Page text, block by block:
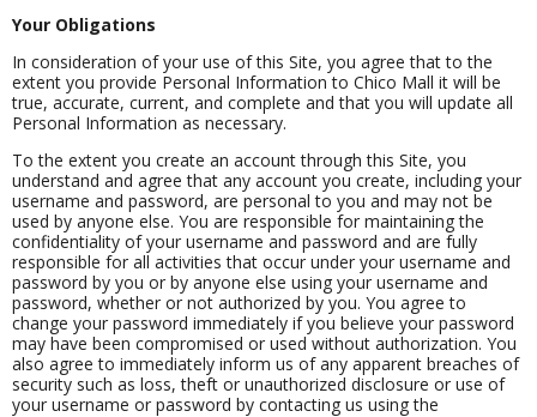
Your Obligations
In consideration of your use of this Site, you agree that to the
extent you provide Personal Information to Chico Mall it will be
true, accurate, current, and complete and that you will update all
Personal Information as necessary.
To the extent you create an account through this Site, you
understand and agree that any account you create, including your
username and password, are personal to you and may not be
used by anyone else. You are responsible for maintaining the
confidentiality of your username and password and are fully
responsible for all activities that occur under your username and
password by you or by anyone else using your username and
password, whether or not authorized by you. You agree to
change your password immediately if you believe your password
may have been compromised or used without authorization. You
also agree to immediately inform us of any apparent breaches of
security such as loss, theft or unauthorized disclosure or use of
your username or password by contacting us using the